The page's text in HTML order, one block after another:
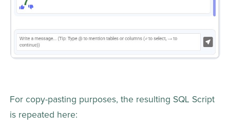
For copy-pasting purposes, the resulting SQL Script
is repeated here: